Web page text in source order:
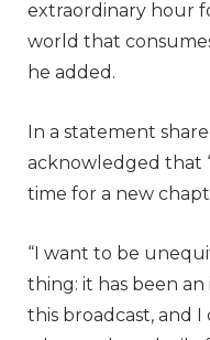
extraordinary hour
world that
he added.
In a statement
acknowledged that
time for a new
“I want to be
thing: it has been
this broadcast, and